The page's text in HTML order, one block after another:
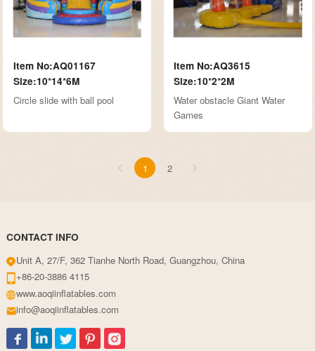
Item No:AQ01167
Size:10*14*6M
Circle slide with ball pool
Item No:AQ3615
Size:10*2*2M
Water obstacle Giant Water
Games
1 2
CONTACT INFO
Unit A, 27/F, 362 Tianhe North Road, Guangzhou, China
+86-20-3886 4115
www.aoqiinflatables.com
info@aoqiinflatables.com